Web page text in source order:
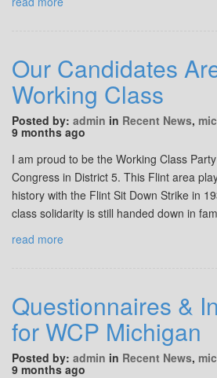
Our Candidates
Working Class
Posted by: admin in Recent News,
9 months ago
I am proud to be the Working Class
Congress in District 5. This Flint area
history with the Flint Sit Down Strike in
class solidarity is still handed down in
read more
Questionnaires &
for WCP Michigan
Posted by: admin in Recent News,
9 months ago